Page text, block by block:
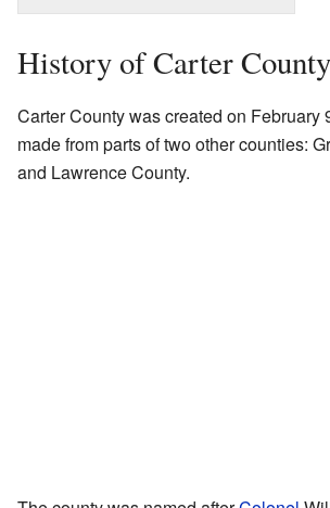
History of Carter County
Carter County was created on February
made from parts of two other counties:
and Lawrence County.